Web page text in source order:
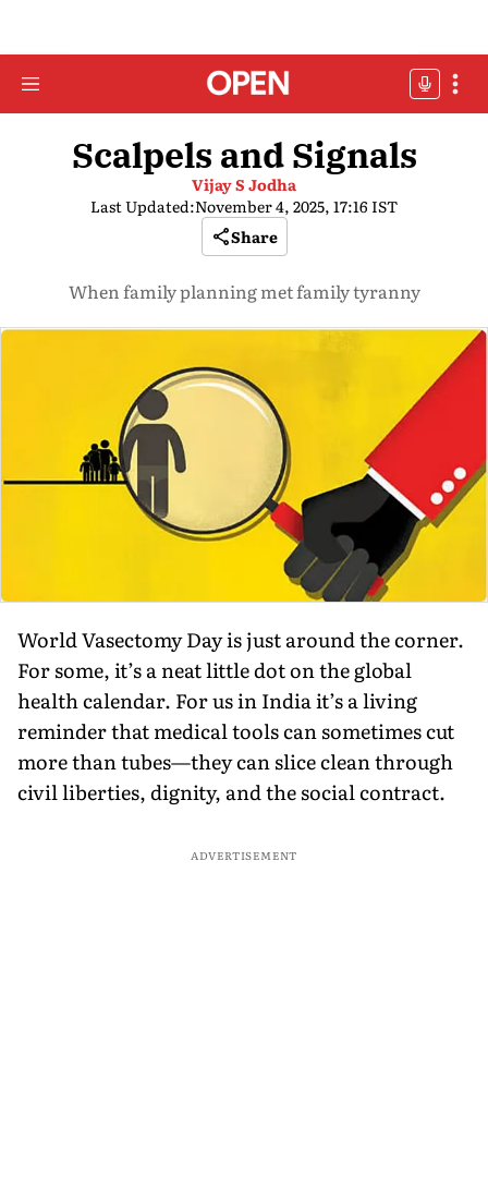
Scalpels and Signals
Vijay S Jodha
Last Updated:November 4, 2025, 17:16 IST
Share
When family planning met family tyranny
World Vasectomy Day is just around the corner.
For some, it’s a neat little dot on the global
health calendar. For us in India it’s a living
reminder that medical tools can sometimes cut
more than tubes—they can slice clean through
civil liberties, dignity, and the social contract.
ADVERTISEMENT